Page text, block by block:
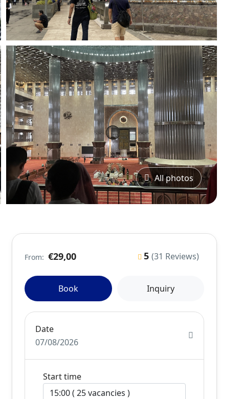
All photos
From: €29,00 5 (31 Reviews)
Book Inquiry
Date
07/08/2026
Start time